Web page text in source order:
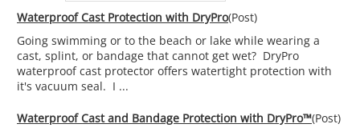
Waterproof Cast Protection with DryPro(Post)
Going swimming or to the beach or lake while wearing a
cast, splint, or bandage that cannot get wet? DryPro
waterproof cast protector offers watertight protection with
it's vacuum seal. I ...
Waterproof Cast and Bandage Protection with DryPro™(Post)